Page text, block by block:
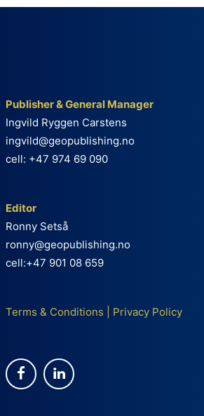
Publisher & General Manager
Ingvild Ryggen Carstens
ingvild@geopublishing.no
cell: +47 974 69 090
Editor
Ronny Setså
ronny@geopublishing.no
cell:+47 901 08 659
Terms & Conditions Privacy Policy